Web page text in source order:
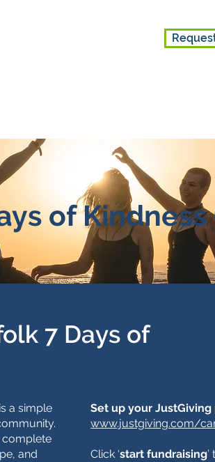
of
7 Days of
a simple
complete
and
​​Set up your JustGiving
www.justgiving.com/
Click ‘start fundraising